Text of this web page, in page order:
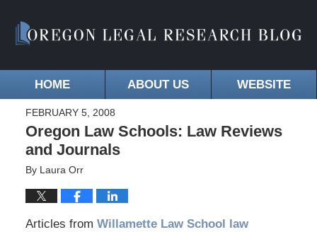
HOME ABOUT US WEBSITE
FEBRUARY 5, 2008
Oregon Law Schools: Law Reviews
and Journals
By Laura Orr
Articles from Willamette Law School law